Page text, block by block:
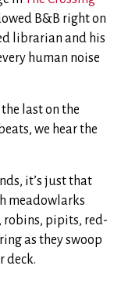
B&B right on
librarian and his
human noise
last on the
we hear the
it’s just that
meadowlarks
robins, pipits, red-
as they swoop
deck.